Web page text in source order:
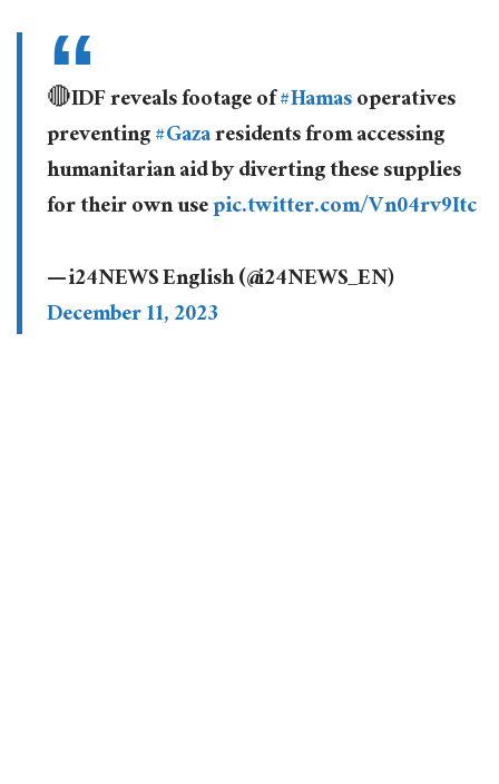
🔴IDF reveals footage of#Hamasoperatives
preventing#Gazaresidents from accessing
humanitarian aid by diverting these supplies
for their own usepic.twitter.com/Vn04rv9Itc
— i24NEWS English (@i24NEWS_EN)
December 11, 2023